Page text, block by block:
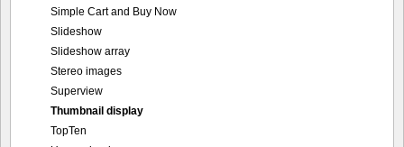
Simple Cart and Buy Now
Slideshow
Slideshow array
Stereo images
Superview
Thumbnail display
TopTen